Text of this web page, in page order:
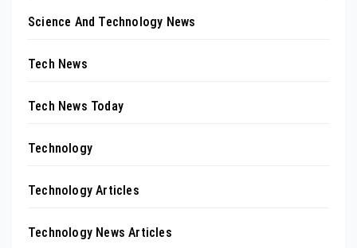
Science And Technology News
Tech News
Tech News Today
Technology
Technology Articles
Technology News Articles